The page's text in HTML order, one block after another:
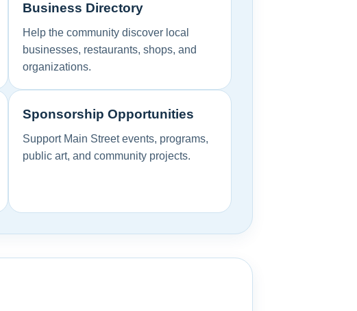
Business Directory
Help the community discover local
businesses, restaurants, shops, and
organizations.
Sponsorship Opportunities
Support Main Street events, programs,
public art, and community projects.